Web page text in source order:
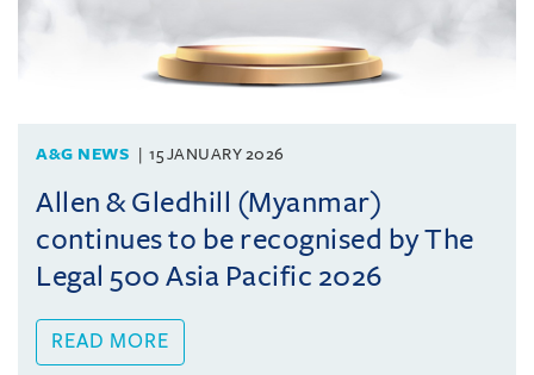
A&G NEWS 15 JANUARY 2026
Allen & Gledhill (Myanmar)
continues to be recognised by The
Legal 500 Asia Pacific 2026
READ MORE